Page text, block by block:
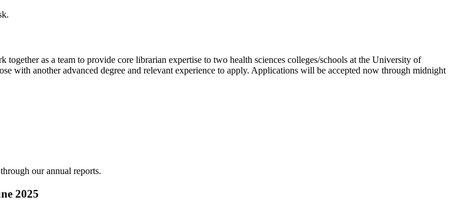
as a team to provide core librarian expertise to two health sciences colleges/schools at the University of
with another advanced degree and relevant experience to apply. Applications will be accepted now through midnight
our annual reports.
2025